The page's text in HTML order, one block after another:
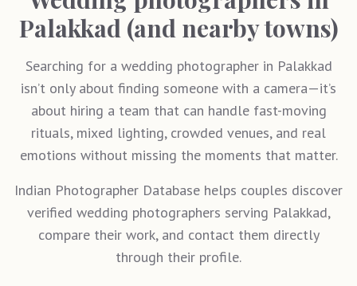
Palakkad (and nearby towns)
Searching for a wedding photographer in Palakkad
isn’t only about finding someone with a camera—it’s
about hiring a team that can handle fast-moving
rituals, mixed lighting, crowded venues, and real
emotions without missing the moments that matter.
Indian Photographer Database helps couples discover
verified wedding photographers serving Palakkad,
compare their work, and contact them directly
through their profile.